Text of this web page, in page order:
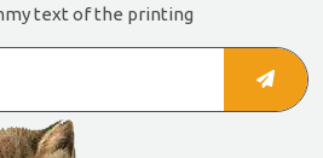
text of the printing